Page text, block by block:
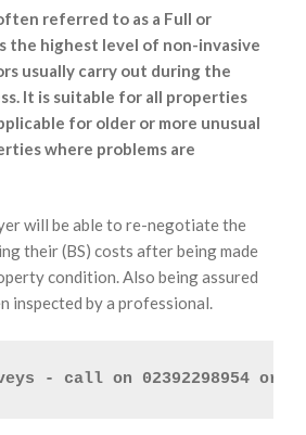
referred to as a Full or
the highest level of non-invasive
usually carry out during the
It is suitable for all properties
for older or more unusual
where problems are
will be able to re-negotiate the
their (BS) costs after being made
condition. Also being assured
inspected by a professional.
- call on 02392298954 or